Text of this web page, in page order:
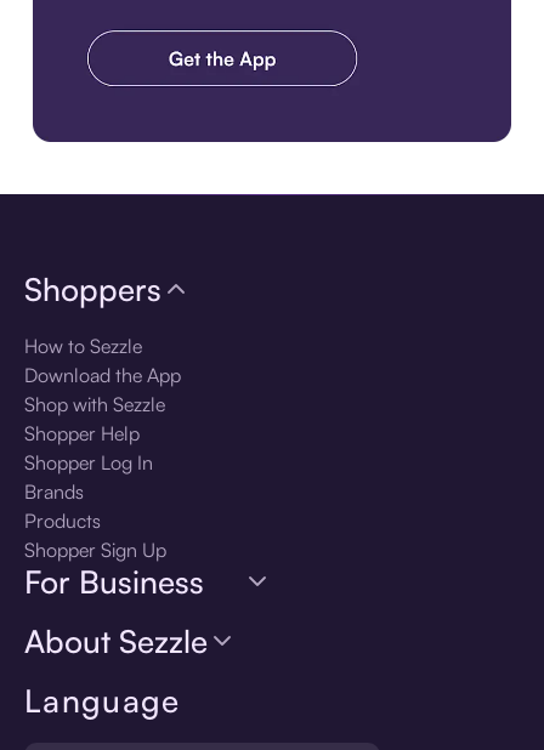
Language
Shoppers
How to Sezzle
Download the App
Shop with Sezzle
Shopper Help
Shopper Log In
Brands
Products
Shopper Sign Up
For Business
About Sezzle